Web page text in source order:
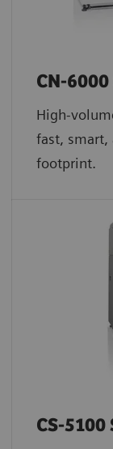
CN-
High-
fast, smart,
footprint.
CS-5100